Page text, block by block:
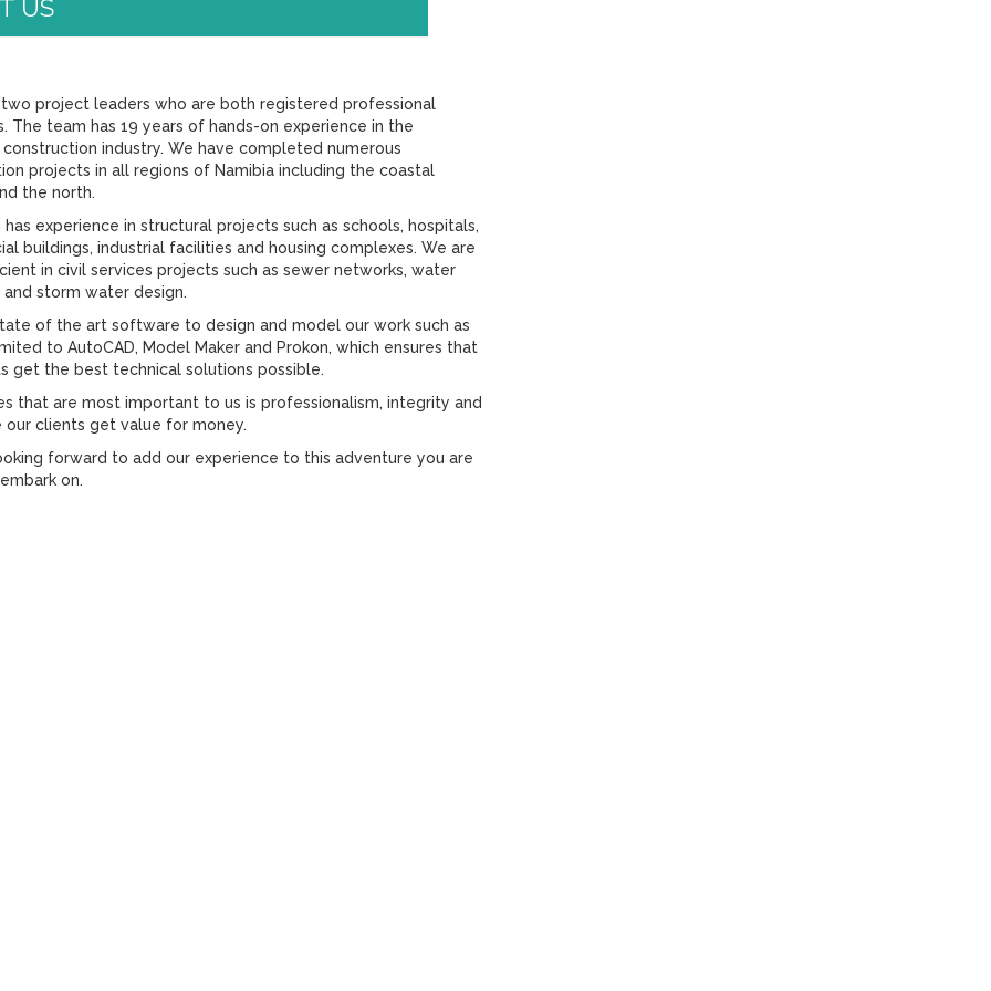
US
project leaders who are both registered professional
The team has 19 years of hands-on experience in the
construction industry. We have completed numerous
projects in all regions of Namibia including the coastal
the north.
has experience in structural projects such as schools, hospitals,
buildings, industrial facilities and housing complexes. We are
in civil services projects such as sewer networks, water
storm water design.
of the art software to design and model our work such as
to AutoCAD, Model Maker and Prokon, which ensures that
get the best technical solutions possible.
that are most important to us is professionalism, integrity and
our clients get value for money.
forward to add our experience to this adventure you are
on.